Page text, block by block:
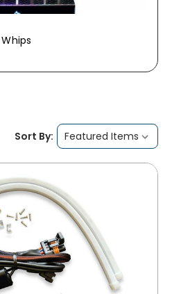
Whips
Sort By: